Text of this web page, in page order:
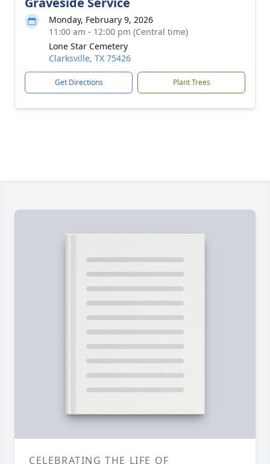
Monday, February 9, 2026
11:00 am - 12:00 pm (Central time)
Lone Star Cemetery
Clarksville, TX 75426
Get Directions Plant Trees
CELEBRATING THE LIFE OF